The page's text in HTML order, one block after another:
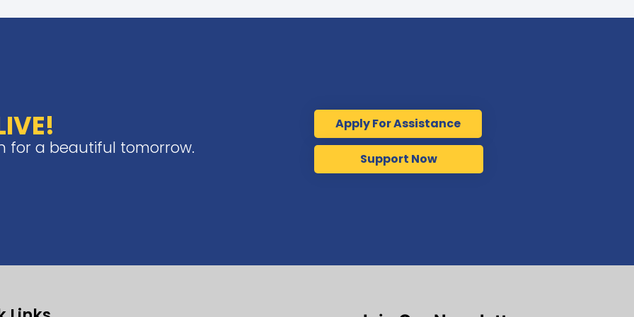
for a beautiful tomorrow.
Apply For Assistance
Support Now